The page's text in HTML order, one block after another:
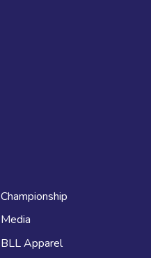
Championship
Media
BLL Apparel